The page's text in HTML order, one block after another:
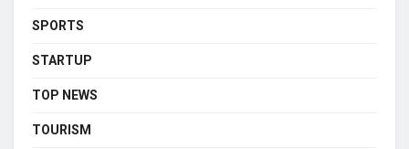
SPORTS
STARTUP
TOP NEWS
TOURISM